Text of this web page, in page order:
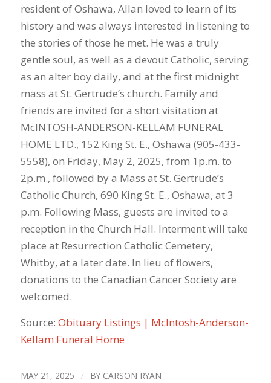
resident of Oshawa, Allan loved to learn of its
history and was always interested in listening to
the stories of those he met. He was a truly
gentle soul, as well as a devout Catholic, serving
as an alter boy daily, and at the first midnight
mass at St. Gertrude’s church. Family and
friends are invited for a short visitation at
McINTOSH-ANDERSON-KELLAM FUNERAL
HOME LTD., 152 King St. E., Oshawa (905-433-
5558), on Friday, May 2, 2025, from 1p.m. to
2p.m., followed by a Mass at St. Gertrude’s
Catholic Church, 690 King St. E., Oshawa, at 3
p.m. Following Mass, guests are invited to a
reception in the Church Hall. Interment will take
place at Resurrection Catholic Cemetery,
Whitby, at a later date. In lieu of flowers,
donations to the Canadian Cancer Society are
welcomed.
Source: Obituary Listings | McIntosh-Anderson-
Kellam Funeral Home
MAY 21, 2025 / BY CARSON RYAN